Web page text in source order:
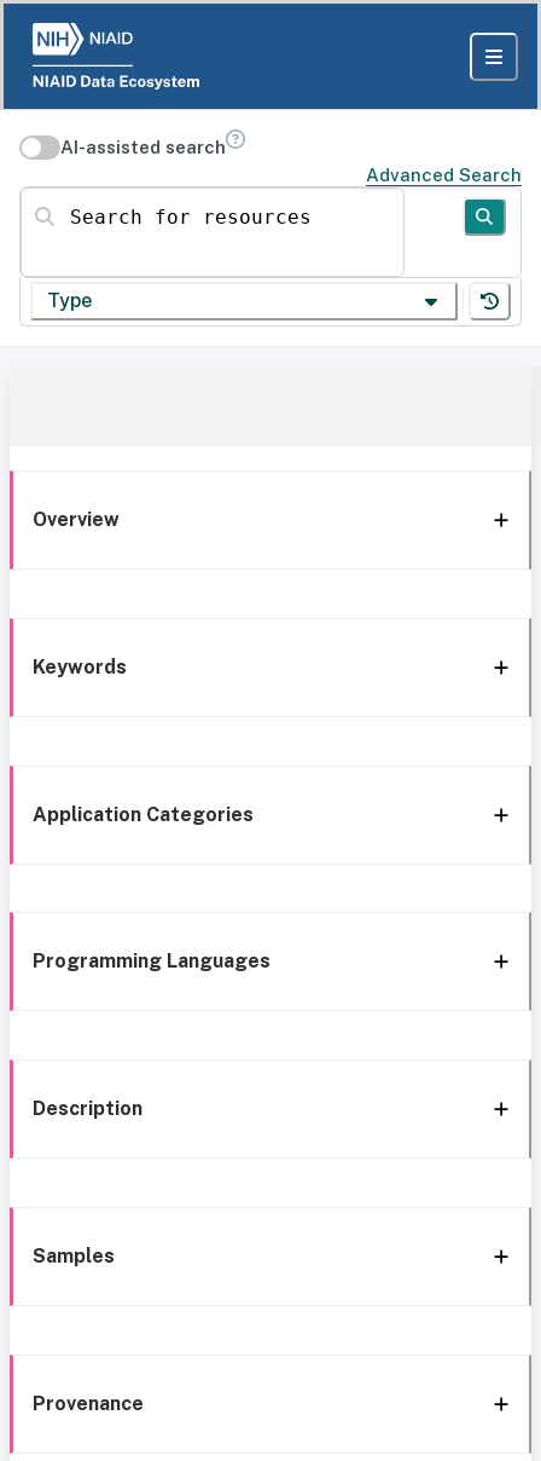
AI-assisted search
Advanced Search
Search for resources
Type
Overview
Keywords
Application Categories
Programming Languages
Description
Samples
Provenance